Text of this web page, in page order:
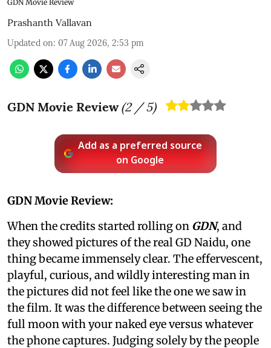
GDN Movie Review
Prashanth Vallavan
Updated on: 07 Aug 2026, 2:53 pm
GDN Movie Review (2/ 5)
Add as a preferred source
on Google
GDN Movie Review:
When the credits started rolling on GDN, and
they showed pictures of the real GD Naidu, one
thing became immensely clear. The effervescent,
playful, curious, and wildly interesting man in
the pictures did not feel like the one we saw in
the film. It was the difference between seeing the
full moon with your naked eye versus whatever
the phone captures. Judging solely by the people